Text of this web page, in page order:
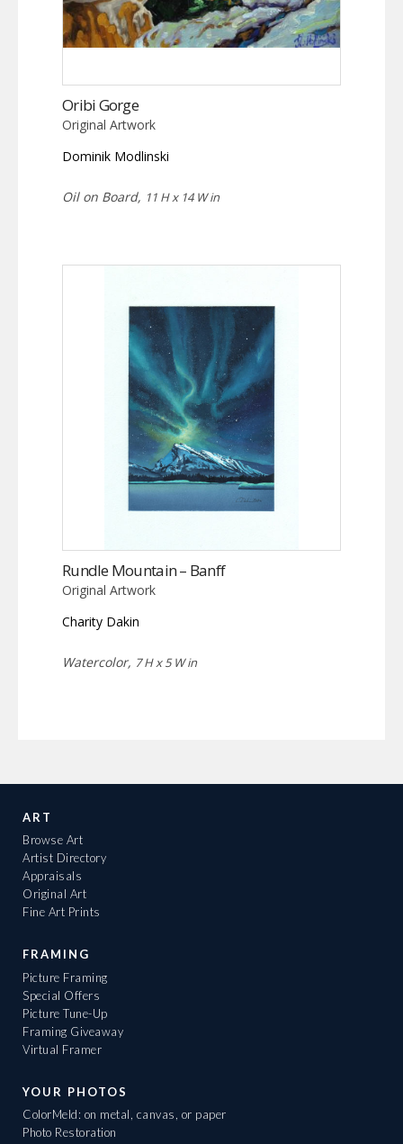
Oribi Gorge
Original Artwork
Dominik Modlinski
Oil on Board, 11 H x 14 W in
Rundle Mountain – Banff
Original Artwork
Charity Dakin
Watercolor, 7 H x 5 W in
ART
Browse Art
Artist Directory
Appraisals
Original Art
Fine Art Prints
FRAMING
Picture Framing
Special Offers
Picture Tune-Up
Framing Giveaway
Virtual Framer
YOUR PHOTOS
ColorMeld: on metal, canvas, or paper
Photo Restoration